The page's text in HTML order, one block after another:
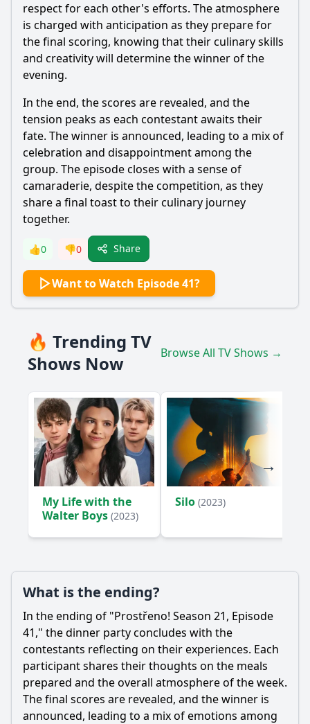
respect for each other's efforts. The atmosphere
is charged with anticipation as they prepare for
the final scoring, knowing that their culinary skills
and creativity will determine the winner of the
evening.
In the end, the scores are revealed, and the
tension peaks as each contestant awaits their
fate. The winner is announced, leading to a mix of
celebration and disappointment among the
group. The episode closes with a sense of
camaraderie, despite the competition, as they
share a final toast to their culinary journey
together.
👍0 👎0 Share
Want to Watch Episode 41?
🔥 Trending TV
Shows Now
Browse All TV Shows →
My Life with the
Walter Boys (2023)
Silo (2023)
What is the ending?
In the ending of "Prostřeno! Season 21, Episode
41," the dinner party concludes with the
contestants reflecting on their experiences. Each
participant shares their thoughts on the meals
prepared and the overall atmosphere of the week.
The final scores are revealed, and the winner is
announced, leading to a mix of emotions among